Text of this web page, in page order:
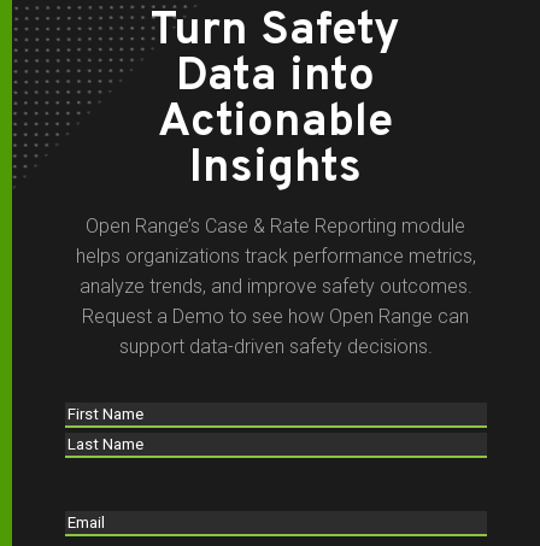
Turn Safety
Data into
Actionable
Insights
Open Range’s Case & Rate Reporting module
helps organizations track performance metrics,
analyze trends, and improve safety outcomes.
Request a Demo to see how Open Range can
support data-driven safety decisions.
Name(Required)
First
Email